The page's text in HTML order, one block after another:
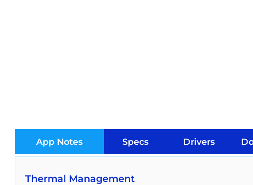
App Notes Specs Drivers
Thermal Management